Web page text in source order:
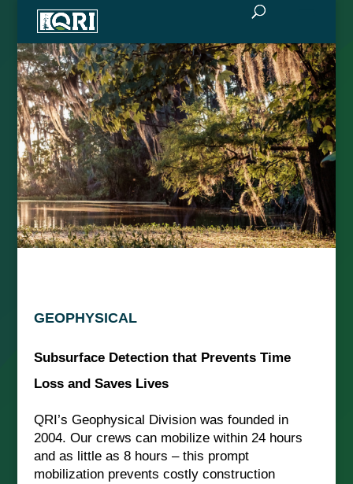
GEOPHYSICAL
Subsurface Detection that Prevents Time
Loss and Saves Lives
QRI’s Geophysical Division was founded in
2004. Our crews can mobilize within 24 hours
and as little as 8 hours – this prompt
mobilization prevents costly construction